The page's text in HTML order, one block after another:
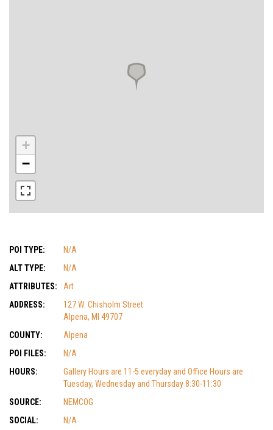
+
−
POI TYPE:
N/A
ALT TYPE:
N/A
ATTRIBUTES:
Art
ADDRESS:
127 W. Chisholm Street
Alpena, MI 49707
COUNTY:
Alpena
POI FILES:
N/A
HOURS:
Gallery Hours are 11-5 everyday and Office Hours are
Tuesday, Wednesday and Thursday 8:30-11:30
SOURCE:
NEMCOG
SOCIAL:
N/A